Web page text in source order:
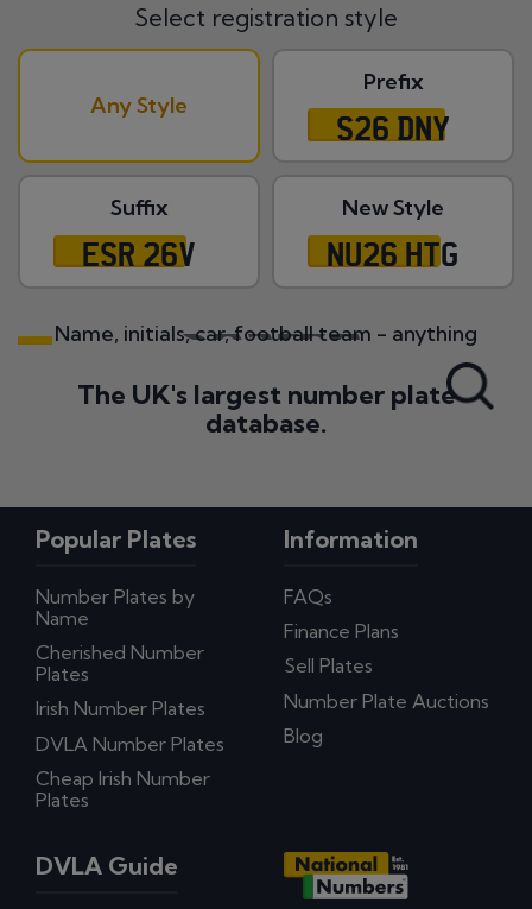
Select registration style
Any Style
Prefix
S26 DNY
Suffix
ESR 26V
New Style
NU26 HTG
Search All Styles
Name, initials, car, football team - anything
The UK's largest number plate
database.
Popular Plates
Number Plates by
Name
Cherished Number
Plates
Irish Number Plates
DVLA Number Plates
Cheap Irish Number
Plates
Information
FAQs
Finance Plans
Sell Plates
Number Plate Auctions
Blog
DVLA Guide